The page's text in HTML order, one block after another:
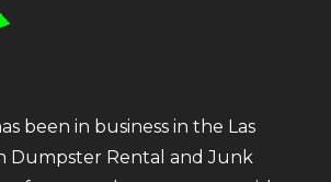
been in business in the Las
Dumpster Rental and Junk